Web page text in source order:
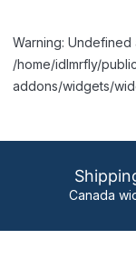
Warning:
/home/idlmrfly/
addons/widgets/
Canada